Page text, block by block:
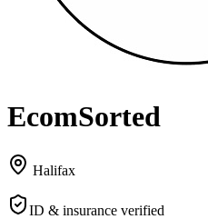
EcomSorted
Halifax
ID & insurance verified